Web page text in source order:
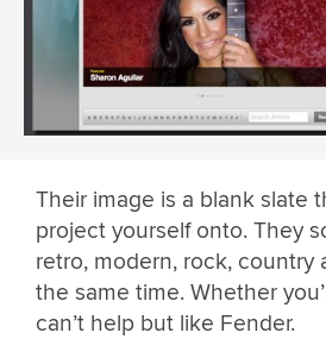
Their image is a blank slate
project yourself onto. They
retro, modern, rock, country
the same time. Whether
can’t help but like Fender.